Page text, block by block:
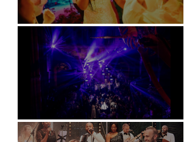
Soori, Bali
Natural History Museum, London